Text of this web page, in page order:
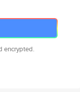
encrypted.